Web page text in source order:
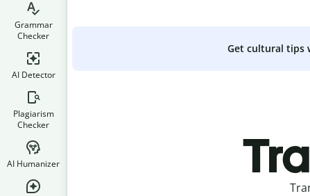
Grammar
Checker
AI Detector
Plagiarism
Checker
AI Humanizer
Get cultural tips